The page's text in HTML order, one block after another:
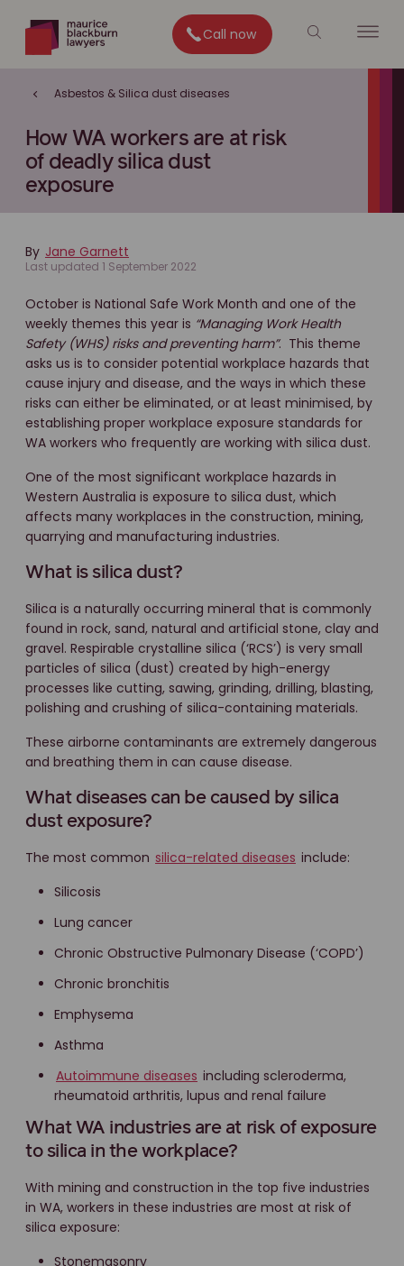
Call now
Asbestos & Silica dust diseases
How WA workers are at risk
of deadly silica dust
exposure
By Jane Garnett
Last updated 1 September 2022
October is National Safe Work Month and one of the
weekly themes this year is “Managing Work Health
Safety (WHS) risks and preventing harm”. This theme
asks us is to consider potential workplace hazards that
cause injury and disease, and the ways in which these
risks can either be eliminated, or at least minimised, by
establishing proper workplace exposure standards for
WA workers who frequently are working with silica dust.
One of the most significant workplace hazards in
Western Australia is exposure to silica dust, which
affects many workplaces in the construction, mining,
quarrying and manufacturing industries.
What is silica dust?
Silica is a naturally occurring mineral that is commonly
found in rock, sand, natural and artificial stone, clay and
gravel. Respirable crystalline silica (‘RCS’) is very small
particles of silica (dust) created by high-energy
processes like cutting, sawing, grinding, drilling, blasting,
polishing and crushing of silica-containing materials.
These airborne contaminants are extremely dangerous
and breathing them in can cause disease.
What diseases can be caused by silica
dust exposure?
The most common silica-related diseases include:
Silicosis
Lung cancer
Chronic Obstructive Pulmonary Disease (‘COPD’)
Chronic bronchitis
Emphysema
Asthma
Autoimmune diseases including scleroderma,
rheumatoid arthritis, lupus and renal failure
What WA industries are at risk of exposure
to silica in the workplace?
With mining and construction in the top five industries
in WA, workers in these industries are most at risk of
silica exposure:
Stonemasonry